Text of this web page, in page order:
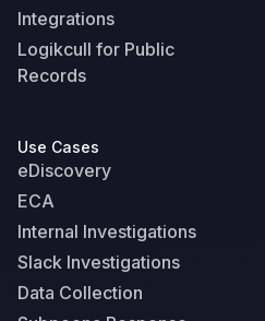
Integrations
Logikcull for Public
Records
Use Cases
eDiscovery
ECA
Internal Investigations
Slack Investigations
Data Collection